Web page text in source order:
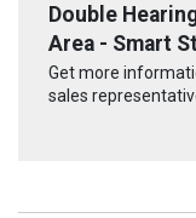
Double
Area - Smart
Get more
sales